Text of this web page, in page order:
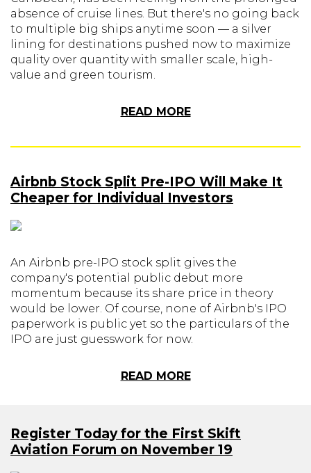
absence of cruise lines. But there's no going back
to multiple big ships anytime soon — a silver
lining for destinations pushed now to maximize
quality over quantity with smaller scale, high-
value and green tourism.
READ MORE
Airbnb Stock Split Pre-IPO Will Make It
Cheaper for Individual Investors
An Airbnb pre-IPO stock split gives the
company's potential public debut more
momentum because its share price in theory
would be lower. Of course, none of Airbnb's IPO
paperwork is public yet so the particulars of the
IPO are just guesswork for now.
READ MORE
Register Today for the First Skift
Aviation Forum on November 19